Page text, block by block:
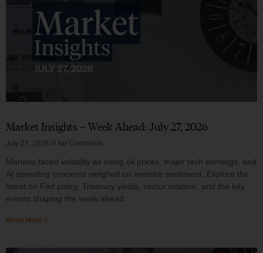
Market Insights – Week Ahead: July 27, 2026
July 27, 2026 No Comments
Markets faced volatility as rising oil prices, major tech earnings, and
AI spending concerns weighed on investor sentiment. Explore the
latest on Fed policy, Treasury yields, sector rotation, and the key
events shaping the week ahead.
Read More »